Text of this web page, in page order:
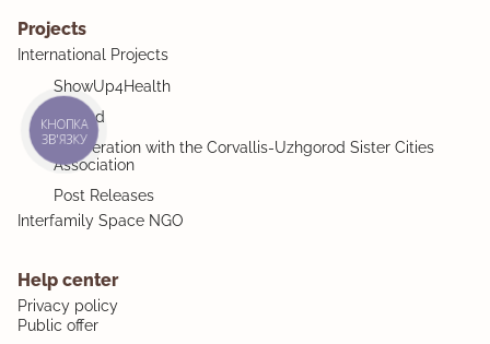
Projects
International Projects
ShowUp4Health
MiMind
Cooperation with the Corvallis-Uzhgorod Sister Cities
Association
Post Releases
Interfamily Space NGO
Help center
Privacy policy
Public offer
КНОПКА
ЗВ'ЯЗКУ